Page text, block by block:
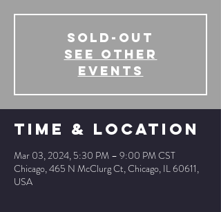
SOLD-OUT
See other
events
Time & Location
Mar 03, 2024, 5:30 PM – 9:00 PM CST
Chicago, 465 N McClurg Ct, Chicago, IL 60611,
USA